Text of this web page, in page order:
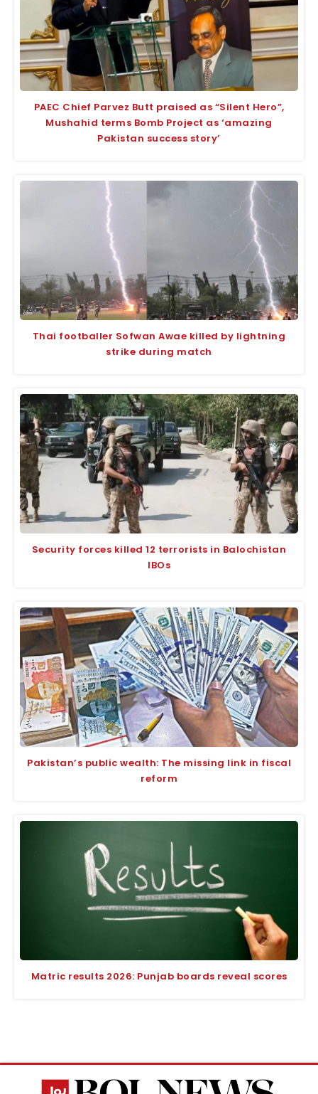
PAEC Chief Parvez Butt praised as “Silent Hero”,
Mushahid terms Bomb Project as ‘amazing
Pakistan success story’
Thai footballer Sofwan Awae killed by lightning
strike during match
Security forces killed 12 terrorists in Balochistan
IBOs
Pakistan’s public wealth: The missing link in fiscal
reform
Matric results 2026: Punjab boards reveal scores